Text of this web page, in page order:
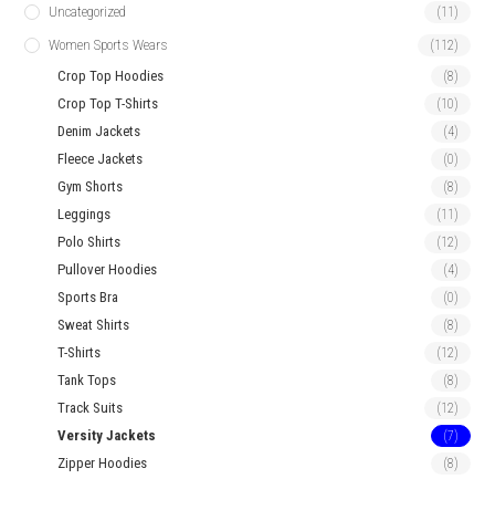
Uncategorized (11)
Women Sports Wears (112)
Crop Top Hoodies (8)
Crop Top T-Shirts (10)
Denim Jackets (4)
Fleece Jackets (0)
Gym Shorts (8)
Leggings (11)
Polo Shirts (12)
Pullover Hoodies (4)
Sports Bra (0)
Sweat Shirts (8)
T-Shirts (12)
Tank Tops (8)
Track Suits (12)
Versity Jackets (7)
Zipper Hoodies (8)